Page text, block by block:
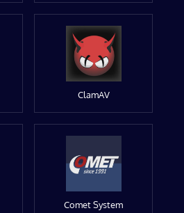
ClamAV
Comet System